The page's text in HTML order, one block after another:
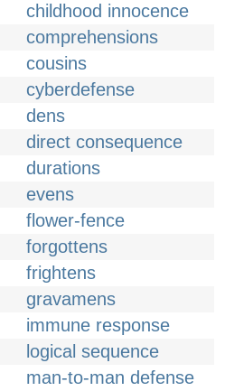
childhood innocence
comprehensions
cousins
cyberdefense
dens
direct consequence
durations
evens
flower-fence
forgottens
frightens
gravamens
immune response
logical sequence
man-to-man defense